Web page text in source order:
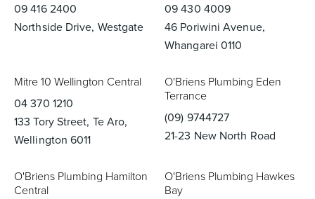
09 416 2400
Northside Drive, Westgate
09 430 4009
46 Poriwini Avenue,
Whangarei 0110
Mitre 10 Wellington Central
04 370 1210
133 Tory Street, Te Aro,
Wellington 6011
O'Briens Plumbing Eden
Terrance
(09) 9744727
21-23 New North Road
O'Briens Plumbing Hamilton
Central
O'Briens Plumbing Hawkes
Bay